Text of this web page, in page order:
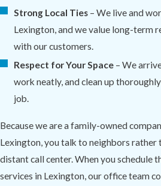
Strong Local Ties – We live and
Lexington, and we value long-term
with our customers.
Respect for Your Space – We
work neatly, and clean up
job.
Because we are a family-owned
Lexington, you talk to neighbors rather
distant call center. When you schedule
services in Lexington, our office team